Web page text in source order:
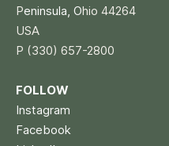
Peninsula, Ohio 44264
USA
P (330) 657-2800
FOLLOW
Instagram
Facebook